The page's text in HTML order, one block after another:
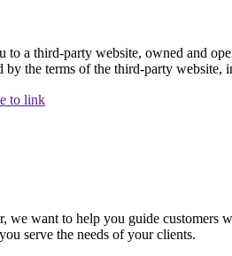
a third-party website, owned and
the terms of the third-party
to link
we want to help you guide
serve the needs of your clients.